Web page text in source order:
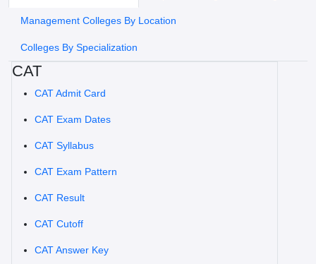
Management Colleges By Location
Colleges By Specialization
CAT
CAT Admit Card
CAT Exam Dates
CAT Syllabus
CAT Exam Pattern
CAT Result
CAT Cutoff
CAT Answer Key